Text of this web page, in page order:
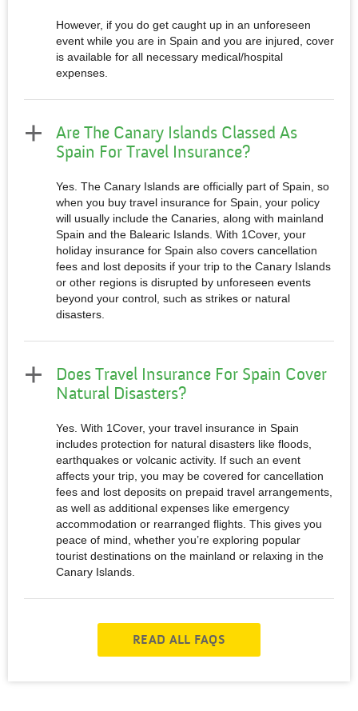
However, if you do get caught up in an unforeseen
event while you are in Spain and you are injured, cover
is available for all necessary medical/hospital
expenses.
Are The Canary Islands Classed As
Spain For Travel Insurance?
Yes. The Canary Islands are officially part of Spain, so
when you buy travel insurance for Spain, your policy
will usually include the Canaries, along with mainland
Spain and the Balearic Islands. With 1Cover, your
holiday insurance for Spain also covers cancellation
fees and lost deposits if your trip to the Canary Islands
or other regions is disrupted by unforeseen events
beyond your control, such as strikes or natural
disasters.
Does Travel Insurance For Spain Cover
Natural Disasters?
Yes. With 1Cover, your travel insurance in Spain
includes protection for natural disasters like floods,
earthquakes or volcanic activity. If such an event
affects your trip, you may be covered for cancellation
fees and lost deposits on prepaid travel arrangements,
as well as additional expenses like emergency
accommodation or rearranged flights. This gives you
peace of mind, whether you’re exploring popular
tourist destinations on the mainland or relaxing in the
Canary Islands.
READ ALL FAQS